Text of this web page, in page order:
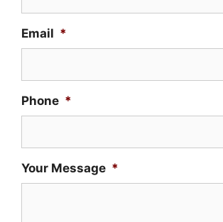
Email *
Phone *
Your Message *